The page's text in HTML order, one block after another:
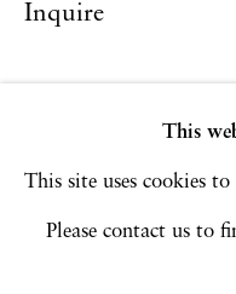
Site by Artlogic
This
This site uses cookies
Please contact us to
Inquire